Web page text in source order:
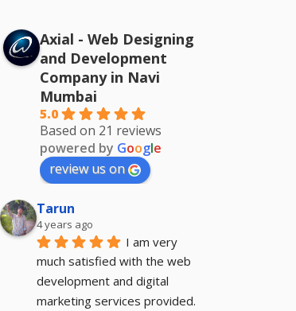
Axial - Web Designing
and Development
Company in Navi
Mumbai
5.0
Based on 21 reviews
powered by Google
review us on
Tarun
4 years ago
I am very
much satisfied with the web
development and digital
marketing services provided.